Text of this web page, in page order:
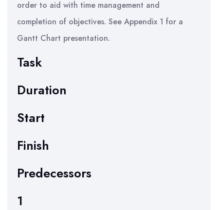
order to aid with time management and
completion of objectives. See Appendix 1 for a
Gantt Chart presentation.
Task
Duration
Start
Finish
Predecessors
1